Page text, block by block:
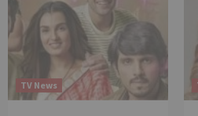
TV News